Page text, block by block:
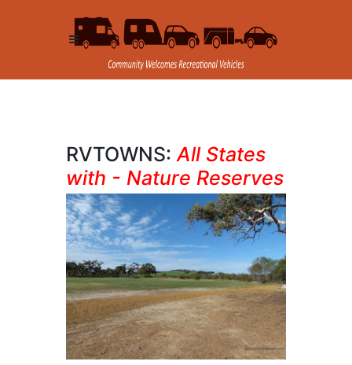
RVTOWNS:All States
with - Nature Reserves